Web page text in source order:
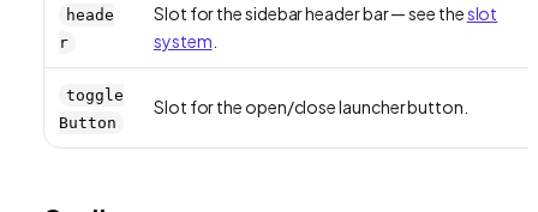
heade
r
Slot for the sidebar header bar — see theslot
system
toggle
Button
Slot for the open/close launcher button.